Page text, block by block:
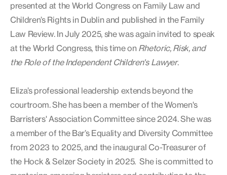
presented at the World Congress on Family Law and
Children’s Rights in Dublin and published in the Family
Law Review. In July 2025, she was again invited to speak
at the World Congress, this time on Rhetoric, Risk, and
the Role of the Independent Children's Lawyer.
Eliza’s professional leadership extends beyond the
courtroom. She has been a member of the Women's
Barristers' Association Committee since 2024. She was
a member of the Bar’s Equality and Diversity Committee
from 2023 to 2025, and the inaugural Co-Treasurer of
the Hock & Selzer Society in 2025. She is committed to